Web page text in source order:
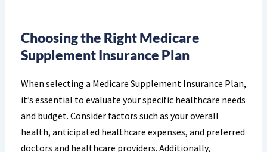
Choosing the Right Medicare
Supplement Insurance Plan
When selecting a Medicare Supplement Insurance Plan,
it’s essential to evaluate your specific healthcare needs
and budget. Consider factors such as your overall
health, anticipated healthcare expenses, and preferred
doctors and healthcare providers. Additionally,